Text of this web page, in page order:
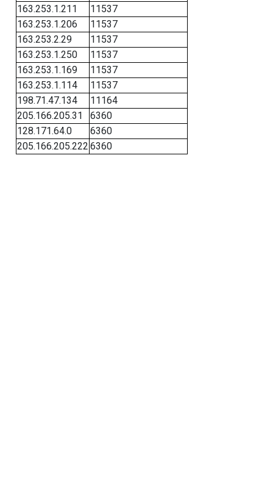
163.253.1.211
11537
163.253.1.206
11537
163.253.2.29
11537
163.253.1.250
11537
163.253.1.169
11537
163.253.1.114
11537
198.71.47.134
11164
205.166.205.31
6360
128.171.64.0
6360
205.166.205.222 6360